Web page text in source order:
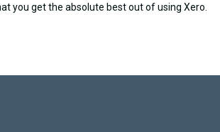
you get the absolute best out of using Xero.